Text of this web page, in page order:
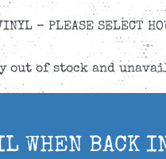
– PLEASE SELECT
out of stock and
WHEN BACK